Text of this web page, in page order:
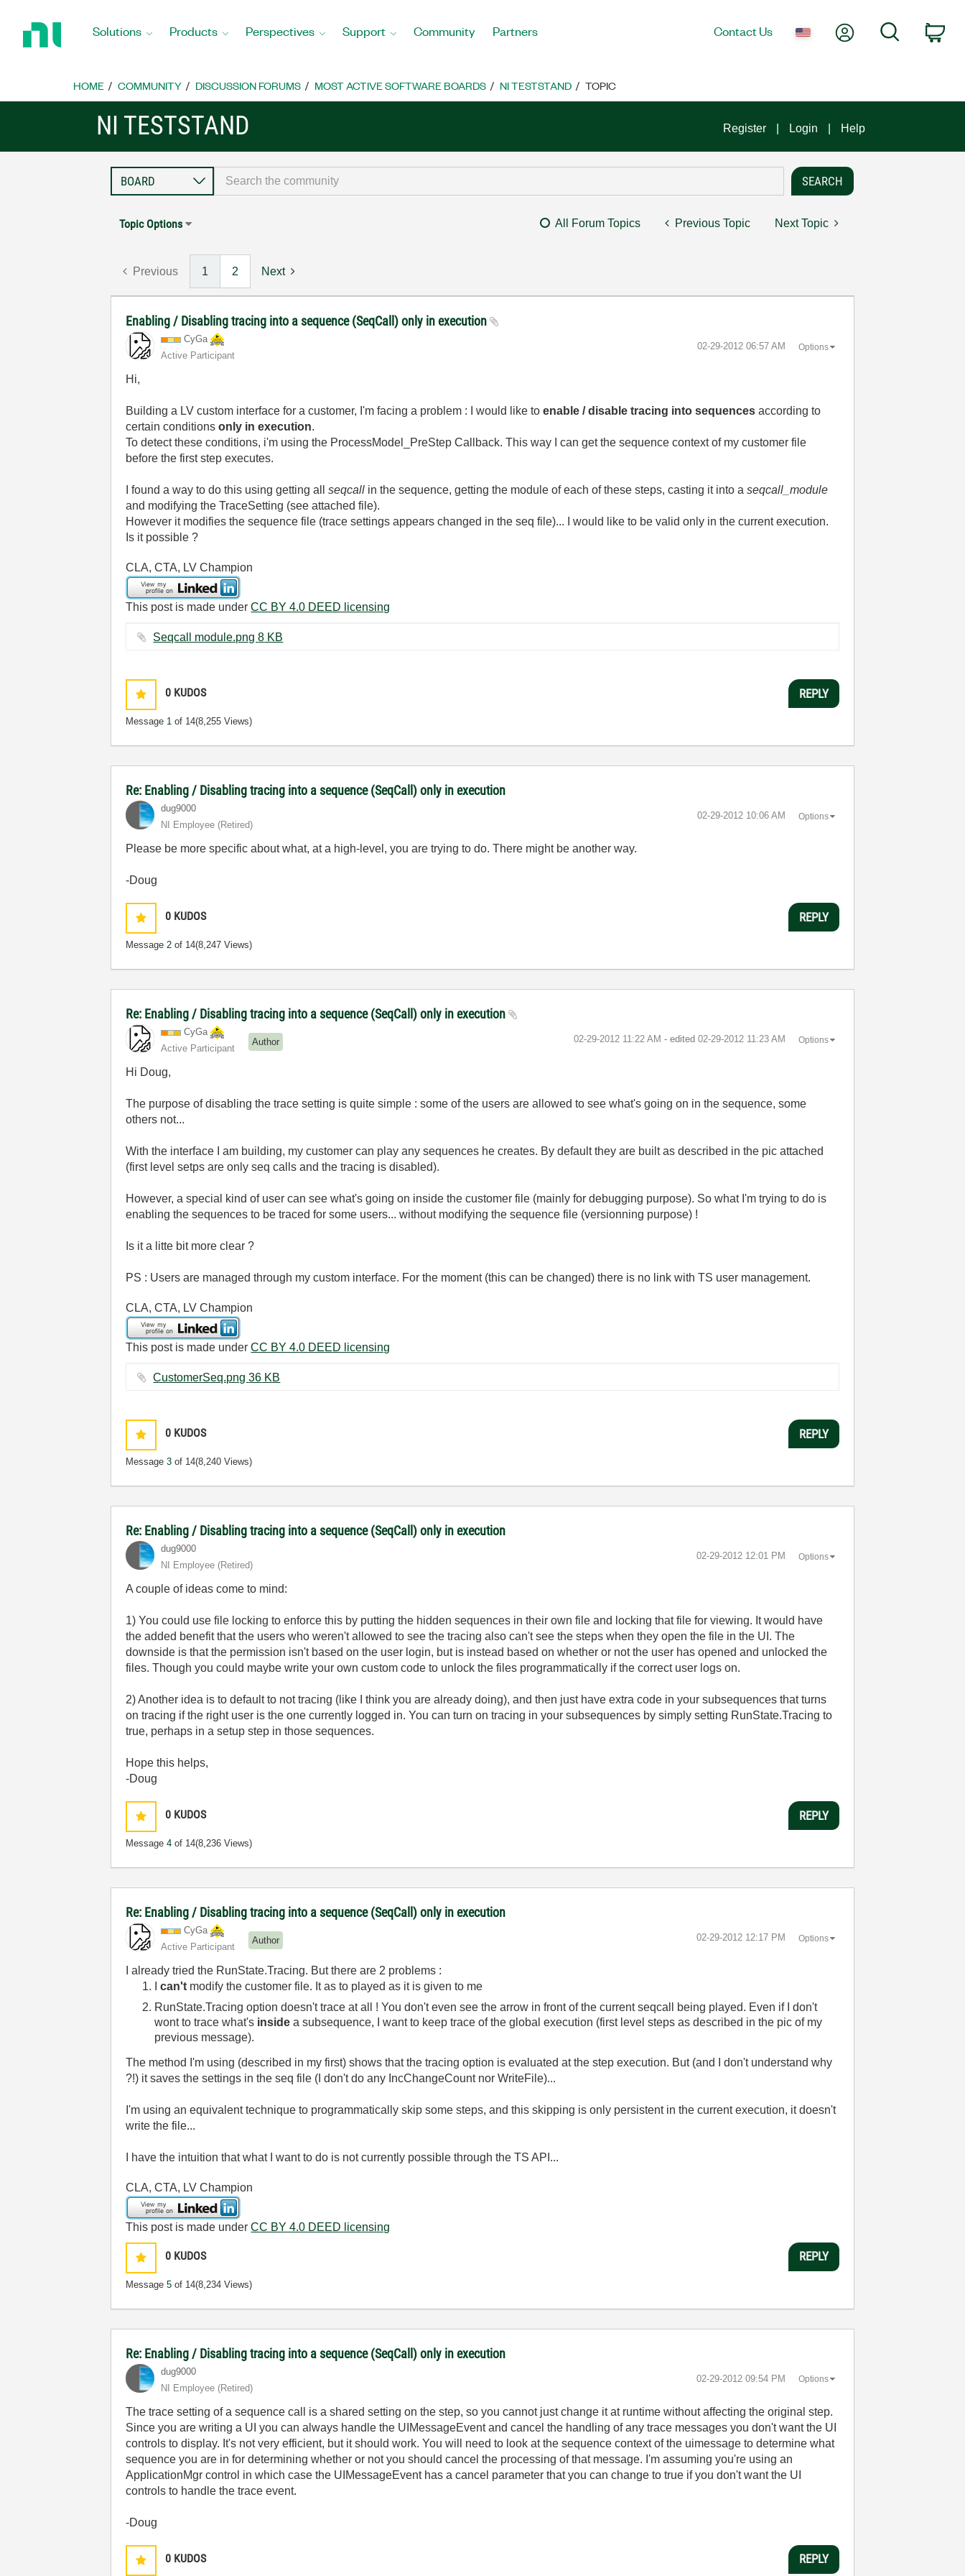
Home
Solutions Products Perspectives Support Community Partners Contact Us My AccountSearch
HOME COMMUNITY DISCUSSION FORUMS MOST ACTIVE SOFTWARE BOARDS NI TESTSTAND TOPIC
NI TESTSTAND Register Login Help
Topic Options All Forum Topics Previous Topic Next Topic
Previous 1 2 Next
Enabling / Disabling tracing into a sequence (SeqCall) only in execution
CyGa
Active Participant
‎02-29-2012 06:57 AM Options
Hi,
Building a LV custom interface for a customer, I'm facing a problem : I would like toenable / disable tracing into sequencesaccording to
certain conditionsonly in execution.
To detect these conditions, i'm using the ProcessModel_PreStep Callback. This way I can get the sequence context of my customer file
before the first step executes.
I found a way to do this using getting allseqcall in the sequence, getting the module of each of these steps, casting it into aseqcall_module
and modifying the TraceSetting (see attached file).
However it modifies the sequence file (trace settings appears changed in the seq file)... I would like to be valid only in the current execution.
Is it possible ?
CLA, CTA, LV Champion
This post is made underCC BY 4.0 DEED licensing
Seqcall module.png ‏8 KB
0 KUDOS
Message 1 of 14(8,255 Views)
REPLY
Re: Enabling / Disabling tracing into a sequence (SeqCall) only in execution
dug9000
NI Employee (retired)
‎02-29-2012 10:06 AM Options
Please be more specific about what, at a high-level, you are trying to do. There might be another way.
-Doug
0 KUDOS
Message2 of 14(8,247 Views)
REPLY
Re: Enabling / Disabling tracing into a sequence (SeqCall) only in execution
CyGa
Active Participant
Author ‎02-29-2012 11:22 AM - edited ‎02-29-2012 11:23 AM Options
Hi Doug,
The purpose of disabling the trace setting is quite simple : some of the users are allowed to see what's going on in the sequence, some
others not...
With the interface I am building, my customer can play any sequences he creates. By default they are built as described in the pic attached
(first level setps are only seq calls and the tracing is disabled).
However, a special kind of user can see what's going on inside the customer file (mainly for debugging purpose). So what I'm trying to do is
enabling the sequences to be traced for some users... without modifying the sequence file (versionning purpose) !
Is it a litte bit more clear ?
PS : Users are managed through my custom interface. For the moment (this can be changed) there is no link with TS user management.
CLA, CTA, LV Champion
This post is made underCC BY 4.0 DEED licensing
CustomerSeq.png ‏36 KB
0 KUDOS
Message3 of 14(8,240 Views)
REPLY
Re: Enabling / Disabling tracing into a sequence (SeqCall) only in execution
dug9000
NI Employee (retired)
‎02-29-2012 12:01 PM Options
A couple of ideas come to mind:
1) You could use file locking to enforce this by putting the hidden sequences in their own file and locking that file for viewing. It would have
the added benefit that the users who weren't allowed to see the tracing also can't see the steps when they open the file in the UI. The
downside is that the permission isn't based on the user login, but is instead based on whether or not the user has opened and unlocked the
files. Though you could maybe write your own custom code to unlock the files programmatically if the correct user logs on.
2) Another idea is to default to not tracing (like I think you are already doing), and then just have extra code in your subsequences that turns
on tracing if the right user is the one currently logged in. You can turn on tracing in your subsequences by simply setting RunState.Tracing to
true, perhaps in a setup step in those sequences.
Hope this helps,
-Doug
0 KUDOS
Message4 of 14(8,236 Views)
REPLY
Re: Enabling / Disabling tracing into a sequence (SeqCall) only in execution
CyGa
Active Participant
Author ‎02-29-2012 12:17 PM Options
I already tried the RunState.Tracing. But there are 2 problems :
Ican't modify the customer file. It as to played as it is given to me
RunState.Tracing option doesn't trace at all ! You don't even see the arrow in front of the current seqcall being played. Even if I don't
wont to trace what's insidea subsequence, I want to keep trace of the global execution (first level steps as described in the pic of my
previous message).
The method I'm using (described in my first) shows that the tracing option is evaluated at the step execution. But (and I don't understand why
?!) it saves the settings in the seq file (I don't do any IncChangeCount nor WriteFile)...
I'm using an equivalent technique to programmatically skip some steps, and this skipping is only persistent in the current execution, it doesn't
write the file...
I have the intuition that what I want to do is not currently possible through the TS API...
CLA, CTA, LV Champion
This post is made underCC BY 4.0 DEED licensing
0 KUDOS
Message5 of 14(8,234 Views)
REPLY
Re: Enabling / Disabling tracing into a sequence (SeqCall) only in execution
dug9000
NI Employee (retired)
‎02-29-2012 09:54 PM Options
The trace setting of a sequence call is a shared setting on the step, so you cannot just change it at runtime without affecting the original step.
Since you are writing a UI you can always handle the UIMessageEvent and cancel the handling of any trace messages you don't want the UI
controls to display. It's not very efficient, but it should work. You will need to look at the sequence context of the uimessage to determine what
sequence you are in for determining whether or not you should cancel the processing of that message. I'm assuming you're using an
ApplicationMgr control in which case the UIMessageEvent has a cancel parameter that you can change to true if you don't want the UI
controls to handle the trace event.
-Doug
0 KUDOS REPLY